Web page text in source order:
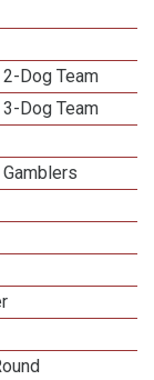
Dog Team
Dog Team